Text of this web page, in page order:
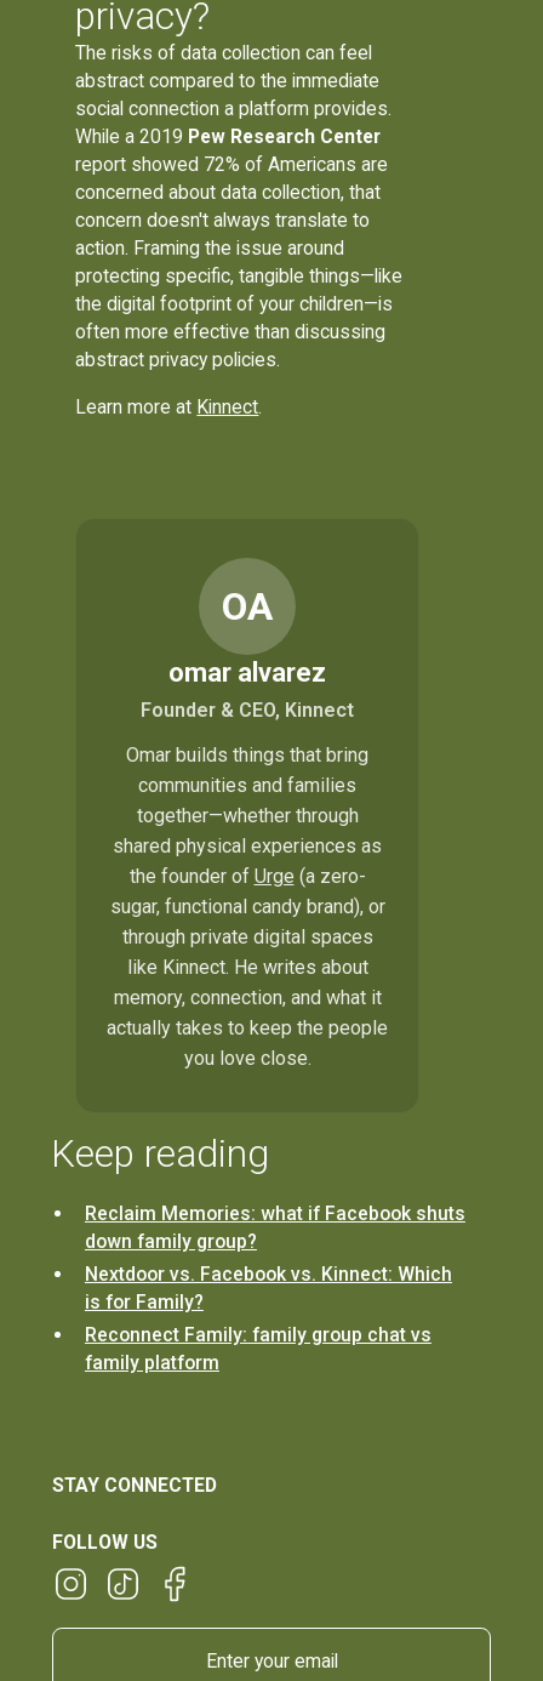
privacy?
The risks of data collection can feel
abstract compared to the immediate
social connection a platform provides.
While a 2019 Pew Research Center
report showed 72% of Americans are
concerned about data collection, that
concern doesn't always translate to
action. Framing the issue around
protecting specific, tangible things—like
the digital footprint of your children—is
often more effective than discussing
abstract privacy policies.
Learn more at Kinnect.
OA
omar alvarez
Founder & CEO, Kinnect
Omar builds things that bring
communities and families
together—whether through
shared physical experiences as
the founder of Urge (a zero-
sugar, functional candy brand), or
through private digital spaces
like Kinnect. He writes about
memory, connection, and what it
actually takes to keep the people
you love close.
Keep reading
Reclaim Memories: what if Facebook shuts
down family group?
Nextdoor vs. Facebook vs. Kinnect: Which
is for Family?
Reconnect Family: family group chat vs
family platform
STAY CONNECTED
FOLLOW US